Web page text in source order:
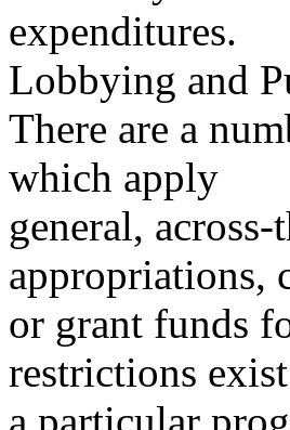
expenditures.
Lobbying and
There are a
which apply
general,
appropriations,
or grant funds
restrictions